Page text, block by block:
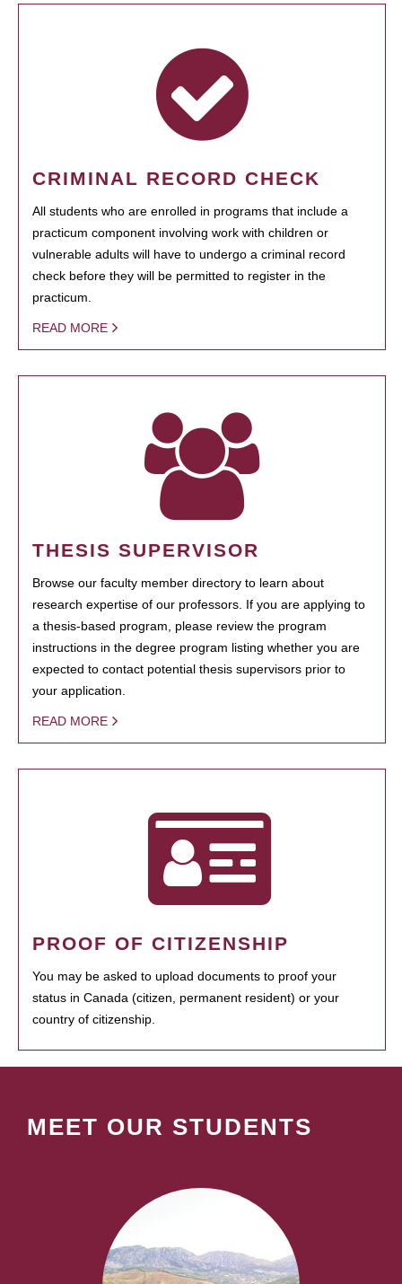
CRIMINAL RECORD CHECK
All students who are enrolled in programs that include a
practicum component involving work with children or
vulnerable adults will have to undergo a criminal record
check before they will be permitted to register in the
practicum.
READ MORE
THESIS SUPERVISOR
Browse our faculty member directory to learn about
research expertise of our professors. If you are applying to
a thesis-based program, please review the program
instructions in the degree program listing whether you are
expected to contact potential thesis supervisors prior to
your application.
READ MORE
PROOF OF CITIZENSHIP
You may be asked to upload documents to proof your
status in Canada (citizen, permanent resident) or your
country of citizenship.
MEET OUR STUDENTS